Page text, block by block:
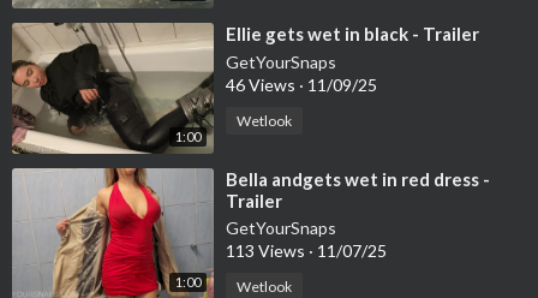
1:00
⁣Ellie gets wet in black - Trailer
GetYourSnaps
46 Views · 11/09/25
Wetlook
1:00
⁣Bella andgets wet in red dress -
Trailer
GetYourSnaps
113 Views · 11/07/25
Wetlook